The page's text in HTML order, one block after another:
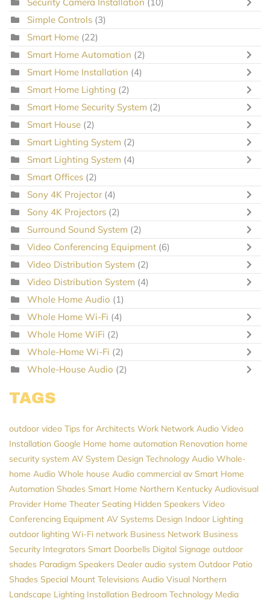
Security Camera Installation (10)
Simple Controls (3)
Smart Home (22)
Smart Home Automation (2)
Smart Home Installation (4)
Smart Home Lighting (2)
Smart Home Security System (2)
Smart House (2)
Smart Lighting System (2)
Smart Lighting System (4)
Smart Offices (2)
Sony 4K Projector (4)
Sony 4K Projectors (2)
Surround Sound System (2)
Video Conferencing Equipment (6)
Video Distribution System (2)
Video Distribution System (4)
Whole Home Audio (1)
Whole Home Wi-Fi (4)
Whole Home WiFi (2)
Whole-Home Wi-Fi (2)
Whole-House Audio (2)
TAGS
outdoor video Tips for Architects Work Network Audio Video
Installation Google Home home automation Renovation home
security system AV System Design Technology Audio Whole-
home Audio Whole house Audio commercial av Smart Home
Automation Shades Smart Home Northern Kentucky Audiovisual
Provider Home Theater Seating Hidden Speakers Video
Conferencing Equipment AV Systems Design Indoor Lighting
outdoor lighting Wi-Fi network Business Network Business
Security Integrators Smart Doorbells Digital Signage outdoor
shades Paradigm Speakers Dealer audio system Outdoor Patio
Shades Special Mount Televisions Audio Visual Northern
Landscape Lighting Installation Bedroom Technology Media